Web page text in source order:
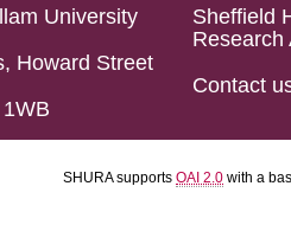
University
Howard Street
Sheffield
Research
Contact
SHURA supports OAI 2.0 with a